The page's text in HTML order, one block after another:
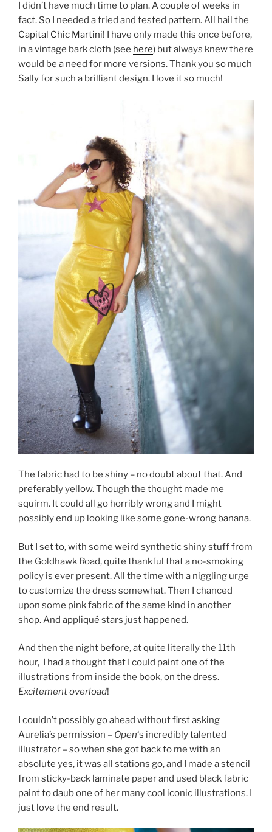
I didn’t have much time to plan. A couple of weeks in
fact. So I needed a tried and tested pattern. All hail the
Capital Chic Martini! I have only made this once before,
in a vintage bark cloth (see here) but always knew there
would be a need for more versions. Thank you so much
Sally for such a brilliant design. I love it so much!
The fabric had to be shiny – no doubt about that. And
preferably yellow. Though the thought made me
squirm. It could all go horribly wrong and I might
possibly end up looking like some gone-wrong banana.
But I set to, with some weird synthetic shiny stuff from
the Goldhawk Road, quite thankful that a no-smoking
policy is ever present. All the time with a niggling urge
to customize the dress somewhat. Then I chanced
upon some pink fabric of the same kind in another
shop. And appliqué stars just happened.
And then the night before, at quite literally the 11th
hour, I had a thought that I could paint one of the
illustrations from inside the book, on the dress.
Excitement overload!
I couldn’t possibly go ahead without first asking
Aurelia’s permission – Open‘s incredibly talented
illustrator – so when she got back to me with an
absolute yes, it was all stations go, and I made a stencil
from sticky-back laminate paper and used black fabric
paint to daub one of her many cool iconic illustrations. I
just love the end result.